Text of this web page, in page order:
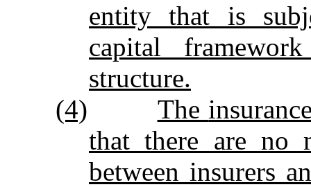
entity that is
capital
structure.
(4)
The
that there are no
between insurers